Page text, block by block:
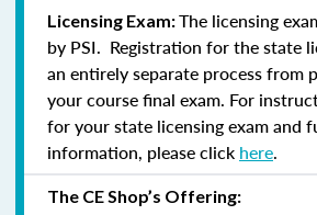
Licensing Exam:The licensing
by PSI. Registration for the state
an entirely separate process from
your course final exam. For
for your state licensing exam and
information, please click here.
The CE Shop’s Offering: